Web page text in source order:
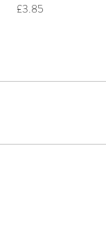
£3.85